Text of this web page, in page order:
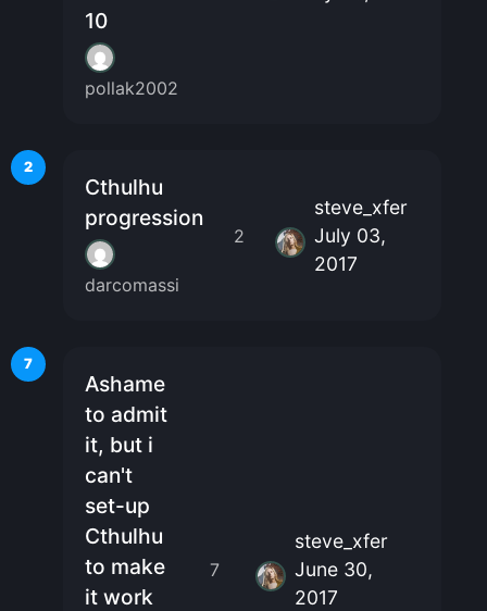
10
pollak2002
2
Cthulhu
progression
darcomassi
2
steve_xfer
July 03,
2017
7
Ashame
to admit
it, but i
can't
set-up
Cthulhu
to make
it work
7
steve_xfer
June 30,
2017